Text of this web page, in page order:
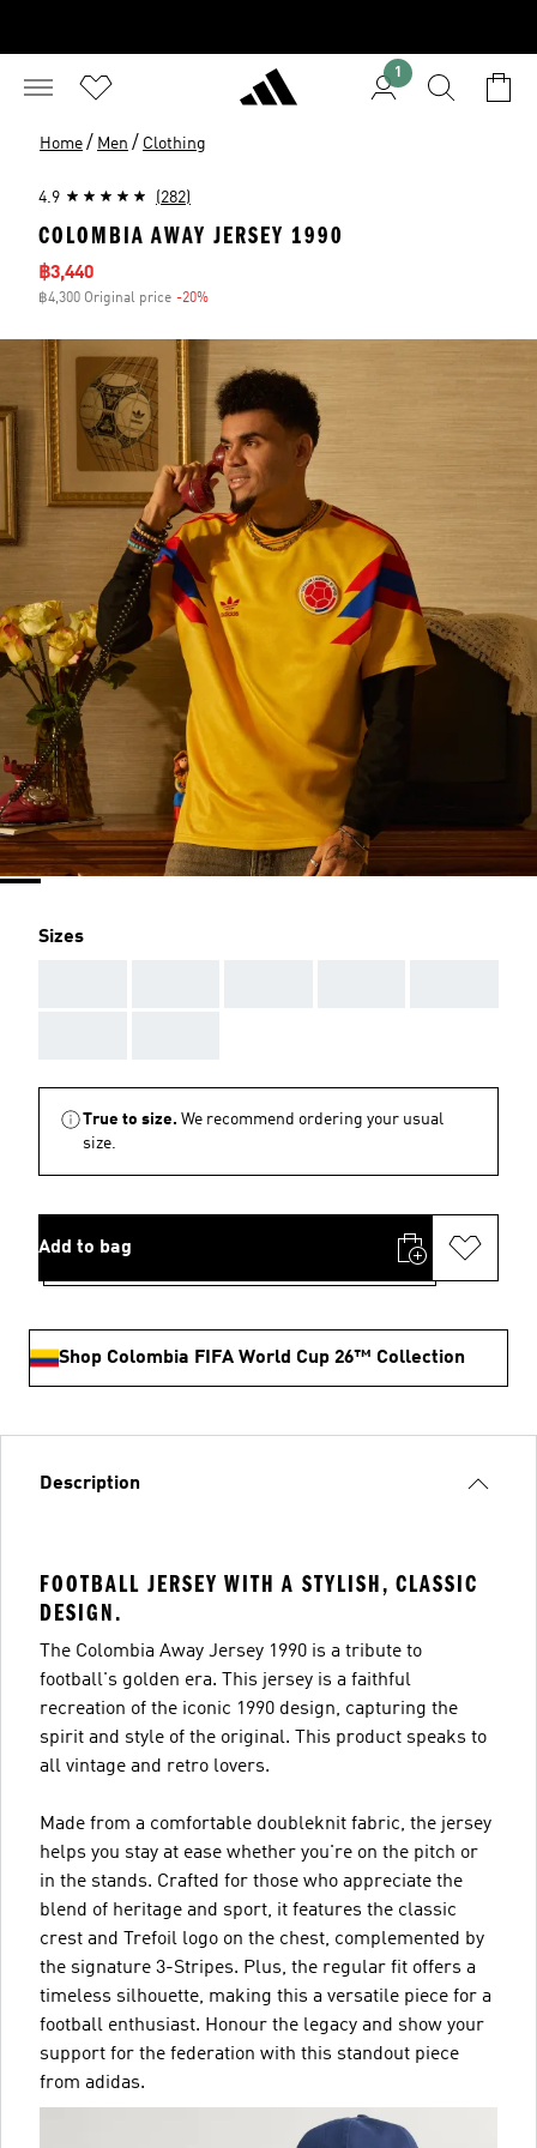
1
Home / Men / Clothing
4.9 (282)
COLOMBIA AWAY JERSEY 1990
Sale price
฿3,440
฿4,300 Original price -20%
Sizes
True to size. We recommend ordering your usual
size.
Add to bag
Shop Colombia FIFA World Cup 26™ Collection
Description
FOOTBALL JERSEY WITH A STYLISH, CLASSIC
DESIGN.
The Colombia Away Jersey 1990 is a tribute to
football's golden era. This jersey is a faithful
recreation of the iconic 1990 design, capturing the
spirit and style of the original. This product speaks to
all vintage and retro lovers.
Made from a comfortable doubleknit fabric, the jersey
helps you stay at ease whether you're on the pitch or
in the stands. Crafted for those who appreciate the
blend of heritage and sport, it features the classic
crest and Trefoil logo on the chest, complemented by
the signature 3-Stripes. Plus, the regular fit offers a
timeless silhouette, making this a versatile piece for a
football enthusiast. Honour the legacy and show your
support for the federation with this standout piece
from adidas.